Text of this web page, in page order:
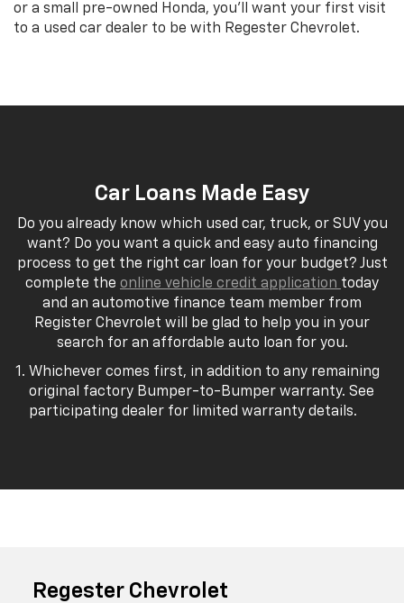
or a small pre-owned Honda, you’ll want your first visit
to a used car dealer to be with Regester Chevrolet.
Car Loans Made Easy
Do you already know which used car, truck, or SUV you
want? Do you want a quick and easy auto financing
process to get the right car loan for your budget? Just
complete the online vehicle credit application today
and an automotive finance team member from
Register Chevrolet will be glad to help you in your
search for an affordable auto loan for you.
Whichever comes first, in addition to any remaining
original factory Bumper-to-Bumper warranty. See
participating dealer for limited warranty details.
Regester Chevrolet